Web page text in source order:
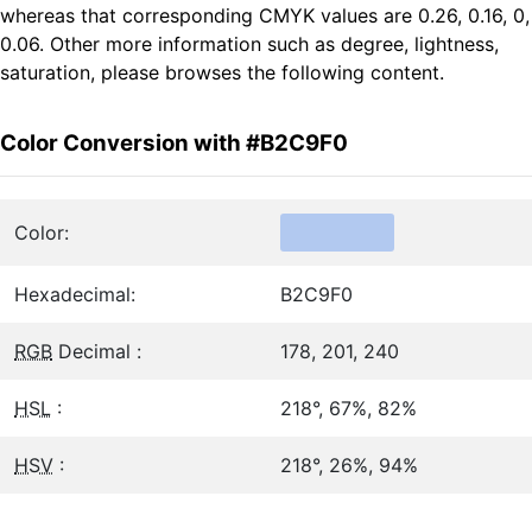
whereas that corresponding CMYK values are 0.26, 0.16, 0,
0.06. Other more information such as degree, lightness,
saturation, please browses the following content.
Color Conversion with #B2C9F0
Color:
Hexadecimal: B2C9F0
RGB Decimal : 178, 201, 240
HSL : 218°, 67%, 82%
HSV : 218°, 26%, 94%